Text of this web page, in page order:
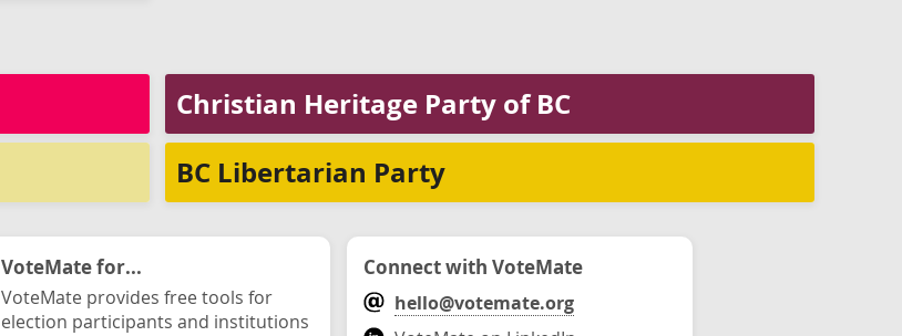
Christian Heritage Party of BC
BC Libertarian Party
VoteMate for...
VoteMate provides free tools for
election participants and institutions
Connect with VoteMate
hello@votemate.org